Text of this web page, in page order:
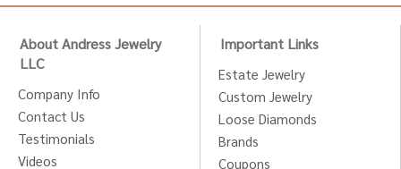
About Andress Jewelry
LLC
Company Info
Contact Us
Testimonials
Videos
Important Links
Estate Jewelry
Custom Jewelry
Loose Diamonds
Brands
Coupons